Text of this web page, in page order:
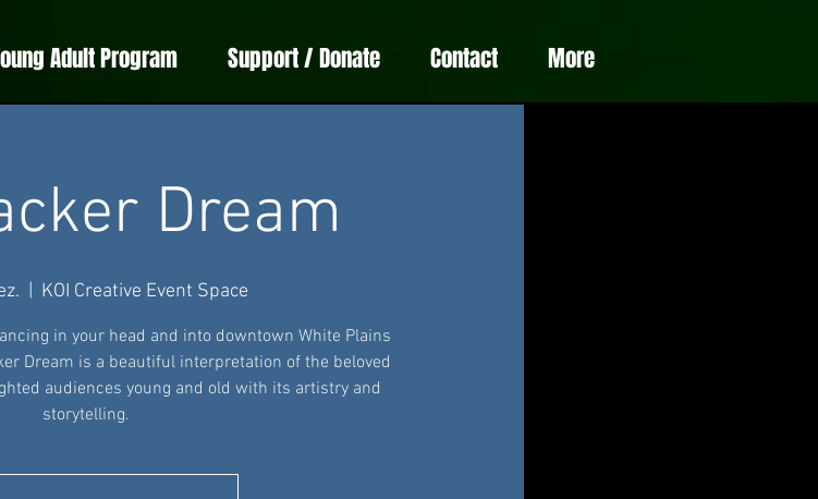
Adult Program Support / Donate Contact More
Dream
KOI Creative Event Space
in your head and into downtown White Plains
Dream is a beautiful interpretation of the beloved
audiences young and old with its artistry and
storytelling.